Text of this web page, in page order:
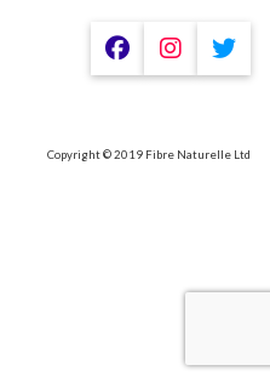
Copyright © 2019 Fibre Naturelle Ltd